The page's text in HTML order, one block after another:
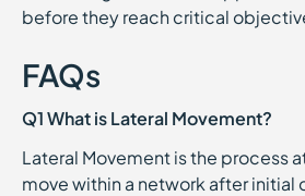
before they reach critical
FAQs
Q1 What is Lateral Movement?
Lateral Movement is the process
move within a network after initial